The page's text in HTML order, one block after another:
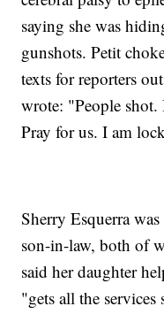
saying she was
gunshots. Petit
texts for reporters
wrote: "People
Pray for us. I am
Sherry Esquerra
son-in-law, both of
said her daughter
"gets all the